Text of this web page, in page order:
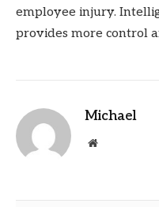
employee injury.
provides more control
Michael
Website